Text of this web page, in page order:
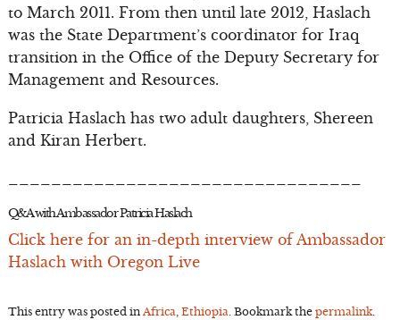
to March 2011. From then until late 2012, Haslach
was the State Department’s coordinator for Iraq
transition in the Office of the Deputy Secretary for
Management and Resources.
Patricia Haslach has two adult daughters, Shereen
and Kiran Herbert.
Q&A with Ambassador Patricia Haslach
Click here for an in-depth interview of Ambassador
Haslach with Oregon Live
This entry was posted in Africa Ethiopia . Bookmark the permalink.